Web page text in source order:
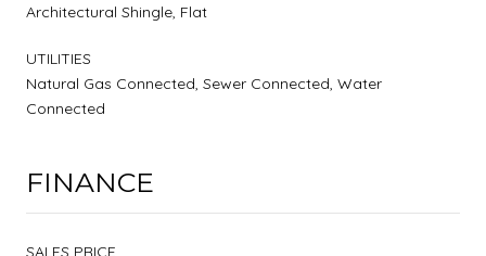
Architectural Shingle, Flat
UTILITIES
Natural Gas Connected, Sewer Connected, Water
Connected
FINANCE
SALES PRICE